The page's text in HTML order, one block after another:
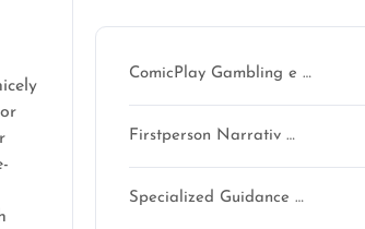
ComicPlay Gambling e …
Firstperson Narrativ …
Specialized Guidance …